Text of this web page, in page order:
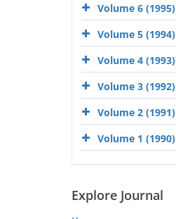
Volume 6 (1995)
Volume 5 (1994)
Volume 4 (1993)
Volume 3 (1992)
Volume 2 (1991)
Volume 1 (1990)
Explore Journal